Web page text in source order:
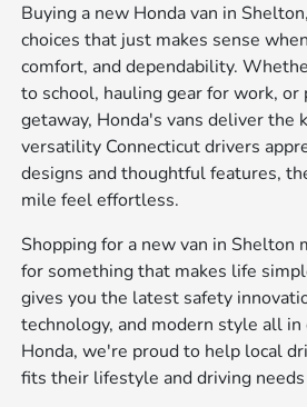
Buying a new Honda van in
choices that just makes sense
comfort, and dependability.
to school, hauling gear for work, or
getaway, Honda's vans deliver the
versatility Connecticut drivers
designs and thoughtful features,
mile feel effortless.
Shopping for a new van in Shelton
for something that makes life
gives you the latest safety
technology, and modern style all
Honda, we're proud to help local
fits their lifestyle and driving